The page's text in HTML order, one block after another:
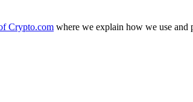
Crypto.com where we explain how we use and